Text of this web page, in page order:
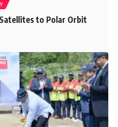
to Polar Orbit